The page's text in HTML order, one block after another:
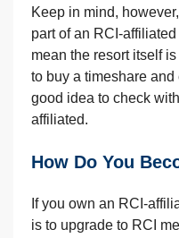
Keep in mind,
part of an RCI-
mean the resort itself
to buy a timeshare and
good idea to check
affiliated.
How Do You
If you own an RCI-
is to upgrade to RCI